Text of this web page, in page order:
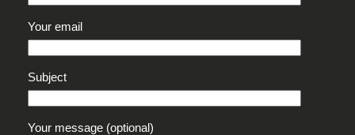
Your email
Subject
Your message (optional)